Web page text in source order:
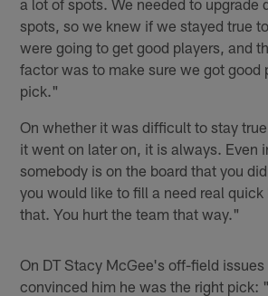
spots, so we knew if we stayed true
were going to get good players, and
factor was to make sure we got good
pick."
On whether it was difficult to stay
it went on later on, it is always. Even
somebody is on the board that you
you would like to fill a need real
that. You hurt the team that way."
On DT Stacy McGee's off-field
convinced him he was the right pick: